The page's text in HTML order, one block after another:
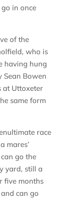
in once
of the
who is
having hung
Sean Bowen
at Uttoxeter
same form
race
mares’
go the
yard, still a
five months
can go